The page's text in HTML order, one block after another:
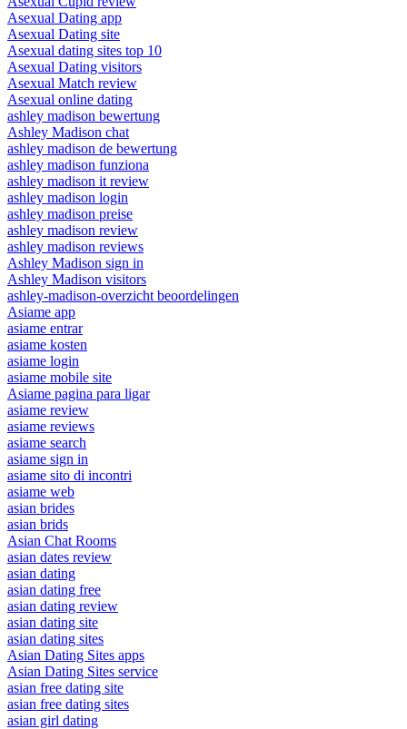
Asexual Dating app
Asexual Dating site
Asexual dating sites top 10
Asexual Dating visitors
Asexual Match review
Asexual online dating
ashley madison bewertung
Ashley Madison chat
ashley madison de bewertung
ashley madison funziona
ashley madison it review
ashley madison login
ashley madison preise
ashley madison review
ashley madison reviews
Ashley Madison sign in
Ashley Madison visitors
ashley-madison-overzicht beoordelingen
Asiame app
asiame entrar
asiame kosten
asiame login
asiame mobile site
Asiame pagina para ligar
asiame review
asiame reviews
asiame search
asiame sign in
asiame sito di incontri
asiame web
asian brides
asian brids
Asian Chat Rooms
asian dates review
asian dating
asian dating free
asian dating review
asian dating site
asian dating sites
Asian Dating Sites apps
Asian Dating Sites service
asian free dating site
asian free dating sites
asian girl dating